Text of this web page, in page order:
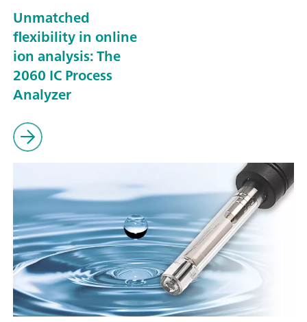
Unmatched
flexibility in online
ion analysis: The
2060 IC Process
Analyzer